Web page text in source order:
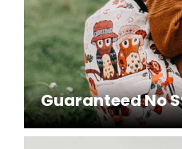
Guaranteed No